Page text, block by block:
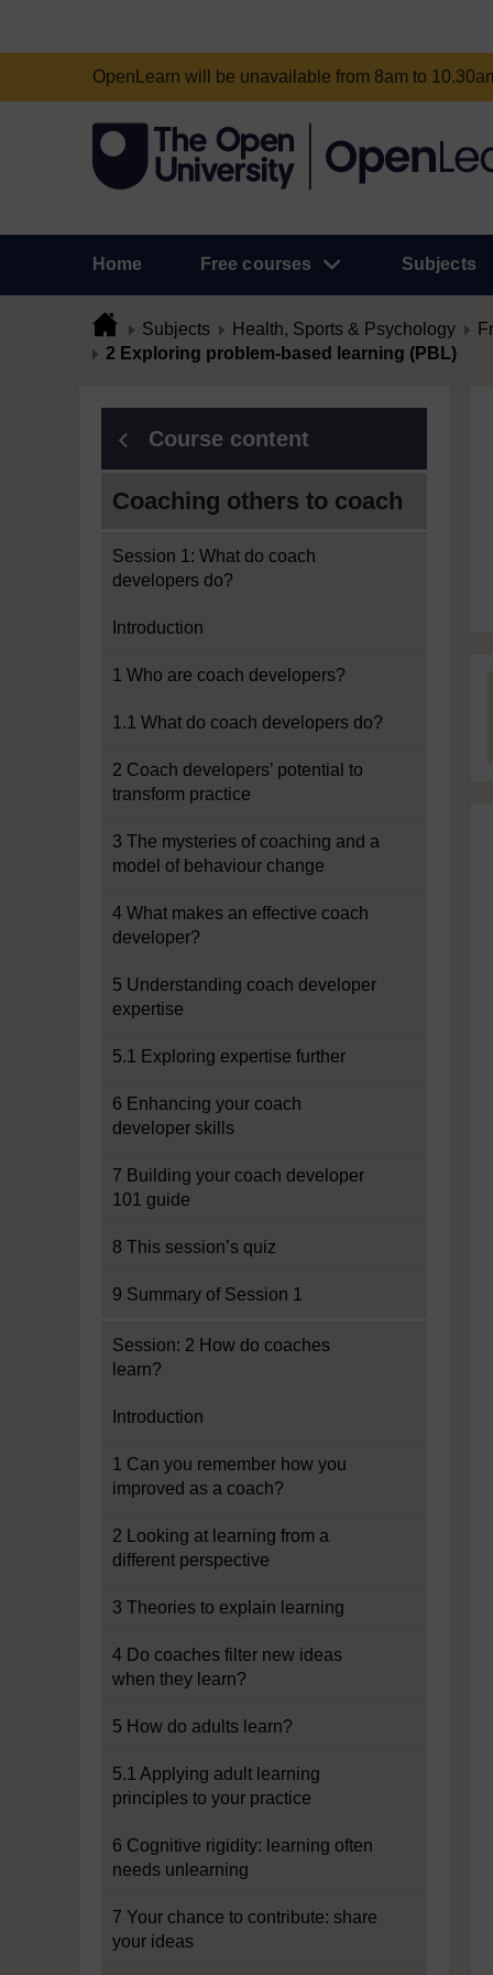
OpenLearn will be unavailable from 8am to
Home Free courses Subjects
Subjects Health, Sports & Psychology
2 Exploring problem-based learning (PBL)
Course content
Coaching others to coach
Session 1: What do coach
developers do?
Introduction
1 Who are coach developers?
1.1 What do coach developers do?
2 Coach developers’ potential to
transform practice
3 The mysteries of coaching and a
model of behaviour change
4 What makes an effective coach
developer?
5 Understanding coach developer
expertise
5.1 Exploring expertise further
6 Enhancing your coach
developer skills
7 Building your coach developer
101 guide
8 This session’s quiz
9 Summary of Session 1
Session: 2 How do coaches
learn?
Introduction
1 Can you remember how you
improved as a coach?
2 Looking at learning from a
different perspective
3 Theories to explain learning
4 Do coaches filter new ideas
when they learn?
5 How do adults learn?
5.1 Applying adult learning
principles to your practice
6 Cognitive rigidity: learning often
needs unlearning
7 Your chance to contribute: share
your ideas